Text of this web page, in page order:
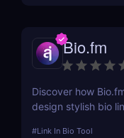
Bio.fm
Discover how
design stylish bio
#Link In Bio Tool